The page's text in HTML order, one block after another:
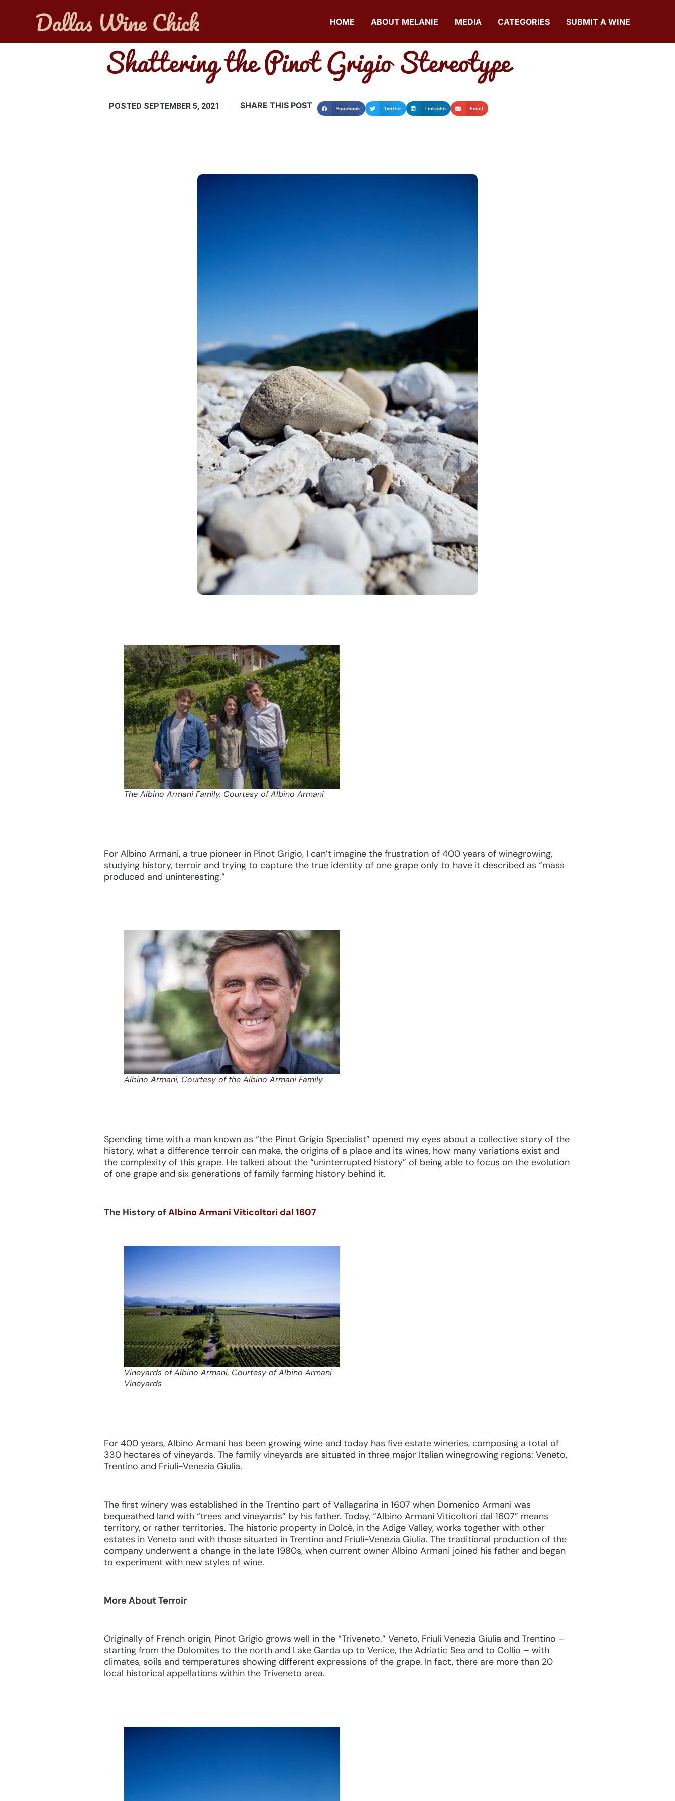
HOME ABOUT MELANIE MEDIA CATEGORIES SUBMIT A WINE
Shattering the Pinot Grigio Stereotype
POSTED SEPTEMBER 5, 2021 SHARE THIS POST Facebook Twitter LinkedIn Email
The Albino Armani Family, Courtesy of Albino Armani
For Albino Armani, a true pioneer in Pinot Grigio, I can’t imagine the frustration of 400 years of winegrowing,
studying history, terroir and trying to capture the true identity of one grape only to have it described as “mass
produced and uninteresting.”
Albino Armani, Courtesy of the Albino Armani Family
Spending time with a man known as “the Pinot Grigio Specialist” opened my eyes about a collective story of the
history, what a difference terroir can make, the origins of a place and its wines, how many variations exist and
the complexity of this grape. He talked about the “uninterrupted history” of being able to focus on the evolution
of one grape and six generations of family farming history behind it.
The History of Albino Armani Viticoltori dal 1607
Vineyards of Albino Armani, Courtesy of Albino Armani
Vineyards
For 400 years, Albino Armani has been growing wine and today has five estate wineries, composing a total of
330 hectares of vineyards. The family vineyards are situated in three major Italian winegrowing regions: Veneto,
Trentino and Friuli-Venezia Giulia.
The first winery was established in the Trentino part of Vallagarina in 1607 when Domenico Armani was
bequeathed land with “trees and vineyards” by his father. Today, “Albino Armani Viticoltori dal 1607” means
territory, or rather territories. The historic property in Dolcè, in the Adige Valley, works together with other
estates in Veneto and with those situated in Trentino and Friuli-Venezia Giulia. The traditional production of the
company underwent a change in the late 1980s, when current owner Albino Armani joined his father and began
to experiment with new styles of wine.
More About Terroir
Originally of French origin, Pinot Grigio grows well in the “Triveneto.” Veneto, Friuli Venezia Giulia and Trentino –
starting from the Dolomites to the north and Lake Garda up to Venice, the Adriatic Sea and to Collio – with
climates, soils and temperatures showing different expressions of the grape. In fact, there are more than 20
local historical appellations within the Triveneto area.